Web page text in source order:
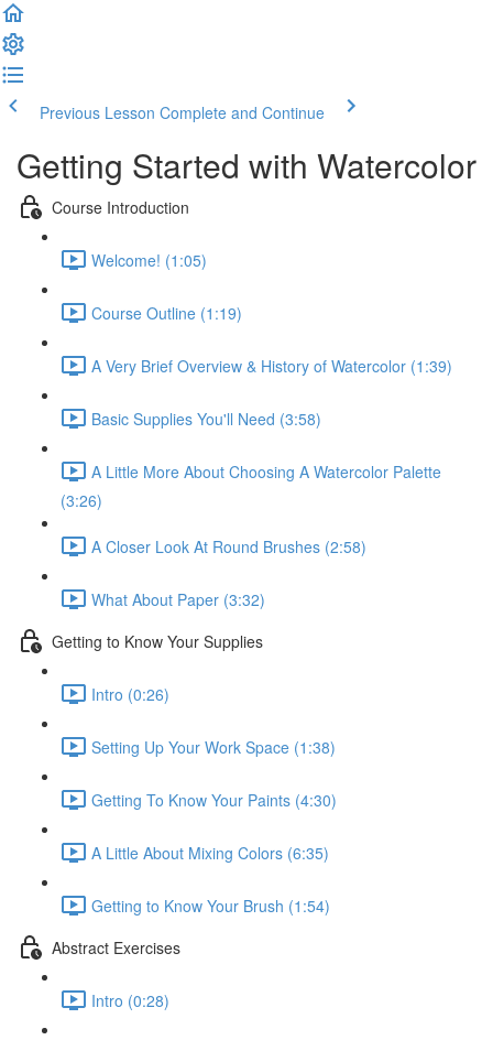
Previous Lesson Complete and Continue
Getting Started with Watercolor
Course Introduction
Welcome! (1:05)
Course Outline (1:19)
A Very Brief Overview & History of Watercolor (1:39)
Basic Supplies You'll Need (3:58)
A Little More About Choosing A Watercolor Palette
(3:26)
A Closer Look At Round Brushes (2:58)
What About Paper (3:32)
Getting to Know Your Supplies
Intro (0:26)
Setting Up Your Work Space (1:38)
Getting To Know Your Paints (4:30)
A Little About Mixing Colors (6:35)
Getting to Know Your Brush (1:54)
Abstract Exercises
Intro (0:28)